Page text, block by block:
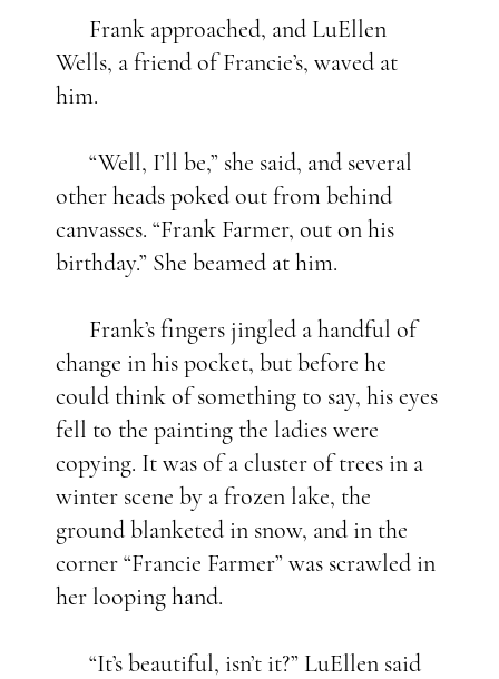
Frank approached, and LuEllen
Wells, a friend of Francie’s, waved at
him.
“Well, I’ll be,” she said, and several
other heads poked out from behind
canvasses. “Frank Farmer, out on his
birthday.” She beamed at him.
Frank’s fingers jingled a handful of
change in his pocket, but before he
could think of something to say, his eyes
fell to the painting the ladies were
copying. It was of a cluster of trees in a
winter scene by a frozen lake, the
ground blanketed in snow, and in the
corner “Francie Farmer” was scrawled in
her looping hand.
“It’s beautiful, isn’t it?” LuEllen said